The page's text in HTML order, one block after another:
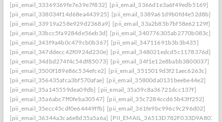
[pii_email_33369369fe7e39e7f832] [pii_email_3366d1e3a6f49edb5169]
[pii_email_338034f14d68ea443925] [pii_email_3389a61d9b0fd4e52d8b]
[pii_email_33919a258e929d2368a9] [pii_email_33a2b85b7bf58e62129f]
[pii_email_33bcc5fa9284de56eb3d] [pii_email_340776305ab2770b083c]
[pii_email_343f9a4b0c479cb0b367] [pii_email_34711691b3b3b435]
[pii_email_347ddecc42f0924d230e] [pii_email_348021edcd5c1178376d]
[pii_email_34dbd274f4c54df85073] [pii_email_34f1e12e8babb3800037]
[pii_email_3500f189e86c534efce2] [pii_email_3515019d3f21aec6263c]
[pii_email_356435afca3bf570afae] [pii_email_35800da0131beebe44e2]
[pii_email_35a145559dea09db] [pii_email_35a59c8a36721dcc137f]
[pii_email_35a6abc7ff0feba30547] [pii_email_35c7284ccd65b43ff252]
[pii_email_35ecc45cdf0e64449ffb] [pii_email_361fe9bc996c9c296d02]
[pii_email_36344a3ca6e8d35a5a6a] [PII_EMAIL_36513D782F033D9A8074]